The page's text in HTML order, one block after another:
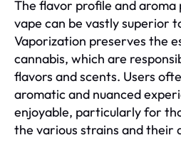
The flavor profile and aroma
vape can be vastly superior
Vaporization preserves the
cannabis, which are
flavors and scents. Users
aromatic and nuanced
enjoyable, particularly for
the various strains and their